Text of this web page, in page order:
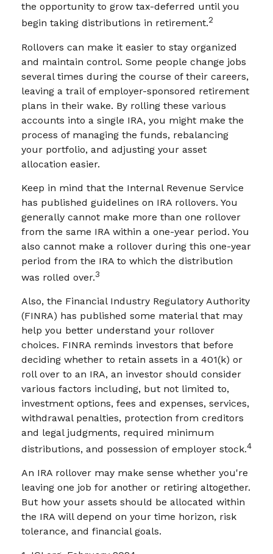
the opportunity to grow tax-deferred until you
begin taking distributions in retirement.2
Rollovers can make it easier to stay organized
and maintain control. Some people change jobs
several times during the course of their careers,
leaving a trail of employer-sponsored retirement
plans in their wake. By rolling these various
accounts into a single IRA, you might make the
process of managing the funds, rebalancing
your portfolio, and adjusting your asset
allocation easier.
Keep in mind that the Internal Revenue Service
has published guidelines on IRA rollovers. You
generally cannot make more than one rollover
from the same IRA within a one-year period. You
also cannot make a rollover during this one-year
period from the IRA to which the distribution
was rolled over.3
Also, the Financial Industry Regulatory Authority
(FINRA) has published some material that may
help you better understand your rollover
choices. FINRA reminds investors that before
deciding whether to retain assets in a 401(k) or
roll over to an IRA, an investor should consider
various factors including, but not limited to,
investment options, fees and expenses, services,
withdrawal penalties, protection from creditors
and legal judgments, required minimum
distributions, and possession of employer stock.4
An IRA rollover may make sense whether you're
leaving one job for another or retiring altogether.
But how your assets should be allocated within
the IRA will depend on your time horizon, risk
tolerance, and financial goals.